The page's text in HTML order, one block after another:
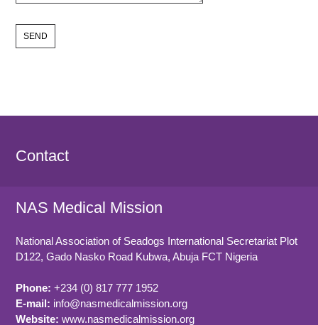
Contact
NAS Medical Mission
National Association of Seadogs International Secretariat Plot
D122, Gado Nasko Road Kubwa, Abuja FCT Nigeria
Phone: +234 (0) 817 777 1952
E-mail: info@nasmedicalmission.org
Website: www.nasmedicalmission.org